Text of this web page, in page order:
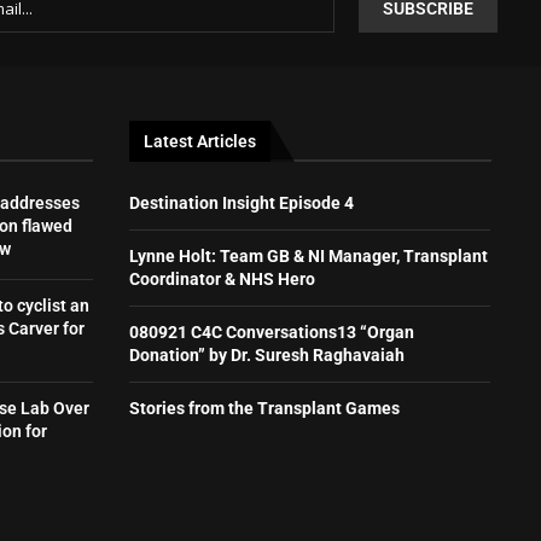
flawed
cyclist an
Carver for
Lab Over
for
Latest Articles
Destination Insight Episode 4
Lynne Holt: Team GB & NI Manager, Transplant
Coordinator & NHS Hero
080921 C4C Conversations13 “Organ
Donation” by Dr. Suresh Raghavaiah
Stories from the Transplant Games